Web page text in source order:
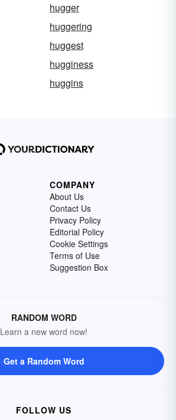
hugger
huggering
huggest
hugginess
huggins
COMPANY
About Us
Contact Us
Privacy Policy
Editorial Policy
Cookie Settings
Terms of Use
Suggestion Box
RANDOM WORD
Learn a new word now!
Get a Random Word
FOLLOW US